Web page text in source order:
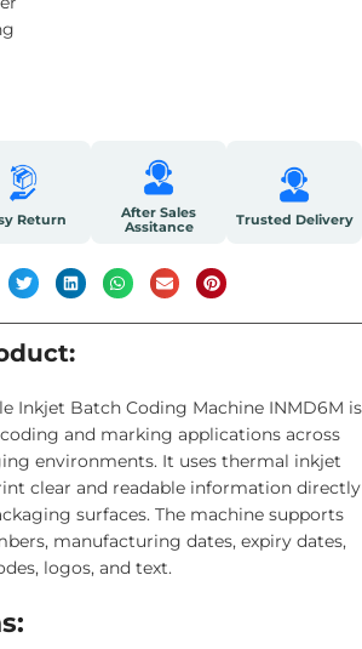
Return
After Sales
Assitance
Trusted Delivery
Inkjet Batch Coding Machine INMD6M is
and marking applications across
environments. It uses thermal inkjet
clear and readable information directly
surfaces. The machine supports
manufacturing dates, expiry dates,
logos, and text.